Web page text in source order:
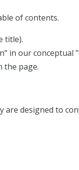
of contents.
title).
in our conceptual
the page.
are designed to